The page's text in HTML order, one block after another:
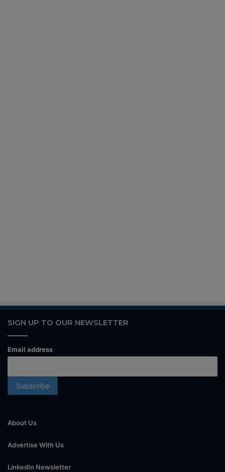
SIGN UP TO OUR NEWSLETTER
Email address
About Us
Advertise With Us
LinkedIn Newsletter